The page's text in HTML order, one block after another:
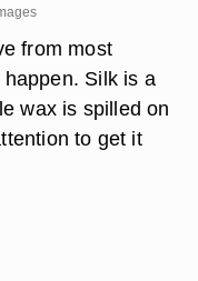
from most
Silk is a
wax is spilled on
to get it